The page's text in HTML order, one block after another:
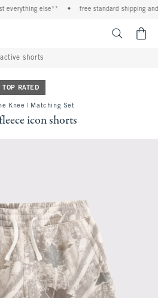
else** free standard shipping and
active shorts
TOP RATED
Knee | Matching Set
icon shorts